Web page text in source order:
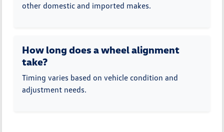
other domestic and imported makes.
How long does a wheel alignment
take?
Timing varies based on vehicle condition and
adjustment needs.